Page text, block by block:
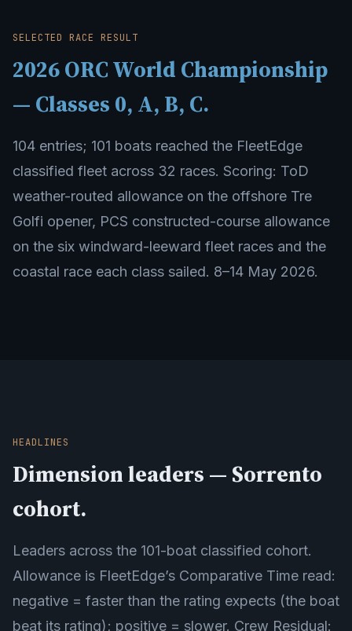
SELECTED RACE RESULT
2026 ORC World Championship
— Classes 0, A, B, C.
104 entries; 101 boats reached the FleetEdge
classified fleet across 32 races. Scoring: ToD
weather-routed allowance on the offshore Tre
Golfi opener, PCS constructed-course allowance
on the six windward-leeward fleet races and the
coastal race each class sailed. 8–14 May 2026.
HEADLINES
Dimension leaders — Sorrento
cohort.
Leaders across the 101-boat classified cohort.
Allowance is FleetEdge’s Comparative Time read:
negative = faster than the rating expects (the boat
beat its rating); positive = slower. Crew Residual: